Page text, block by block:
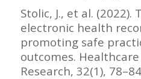
Stolic, J., et al. (2022).
electronic health
promoting safe
outcomes.
Research, 32(1),